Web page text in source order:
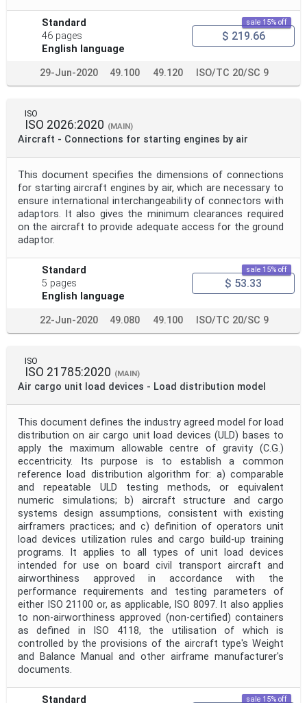
Standard
46 pages
English language
sale 15% off
$ 219.66
29-Jun-2020 49.100 49.120 ISO/TC 20/SC 9
ISO
ISO 2026:2020 (MAIN)
Aircraft - Connections for starting engines by air
This document specifies the dimensions of connections
for starting aircraft engines by air, which are necessary to
ensure international interchangeability of connectors with
adaptors. lt also gives the minimum clearances required
on the aircraft to provide adequate access for the ground
adaptor.
Standard
5 pages
English language
sale 15% off
$ 53.33
22-Jun-2020 49.080 49.100 ISO/TC 20/SC 9
ISO
ISO 21785:2020 (MAIN)
Air cargo unit load devices - Load distribution model
This document defines the industry agreed model for load
distribution on air cargo unit load devices (ULD) bases to
apply the maximum allowable centre of gravity (C.G.)
eccentricity. Its purpose is to establish a common
reference load distribution algorithm for: a) comparable
and repeatable ULD testing methods, or equivalent
numeric simulations; b) aircraft structure and cargo
systems design assumptions, consistent with existing
airframers practices; and c) definition of operators unit
load devices utilization rules and cargo build-up training
programs. It applies to all types of unit load devices
intended for use on board civil transport aircraft and
airworthiness approved in accordance with the
performance requirements and testing parameters of
either ISO 21100 or, as applicable, ISO 8097. It also applies
to non-airworthiness approved (non-certified) containers
as defined in ISO 4118, the utilisation of which is
controlled by the provisions of the aircraft type's Weight
and Balance Manual and other airframe manufacturer's
documents.
Standard sale 15% off